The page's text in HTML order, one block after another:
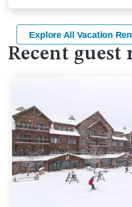
Explore All Vacation
Recent guest